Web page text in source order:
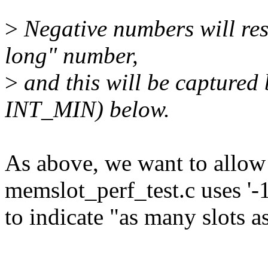
> Negative numbers will
long" number,
> and this will be captured
INT_MIN) below.
As above, we want to
memslot_perf_test.c uses '-
to indicate "as many slots